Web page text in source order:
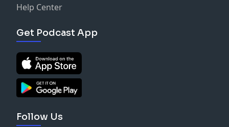
Help Center
Get Podcast App
Follow Us